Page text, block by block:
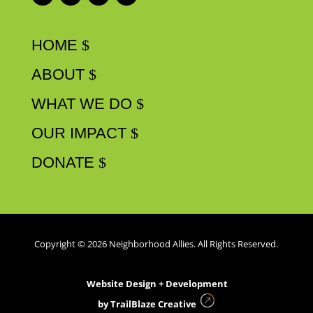
HOME
ABOUT
WHAT WE DO
OUR IMPACT
DONATE
Copyright © 2026 Neighborhood Allies. All Rights Reserved.
Website Design + Development
byTrailBlaze Creative